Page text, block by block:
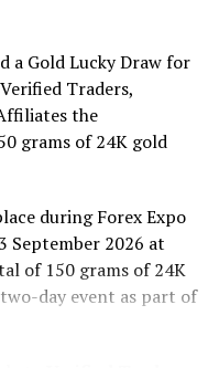
also include
inspections and
issues early,
in the future.
that both residential
condition
a Gold Lucky Draw for
Traders,
the
grams of 24K gold
during Forex Expo
September 2026 at
of 150 grams of 24K
day event as part of